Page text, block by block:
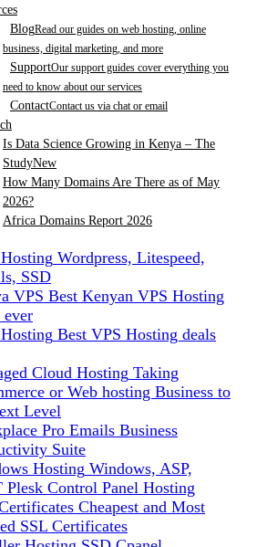
BlogRead our guides on web hosting, online
business, digital marketing, and more
SupportOur support guides cover everything you
need to know about our services
ContactContact us via chat or email
Is Data Science Growing in Kenya – The
StudyNew
How Many Domains Are There as of May
2026?
Africa Domains Report 2026
Wordpress, Litespeed,
SSD
VPS Best Kenyan VPS Hosting
ever
Best VPS Hosting deals
Cloud Hosting Taking
or Web hosting Business to
Level
Pro Emails Business
Suite
Hosting Windows, ASP,
Plesk Control Panel Hosting
Cheapest and Most
SSL Certificates